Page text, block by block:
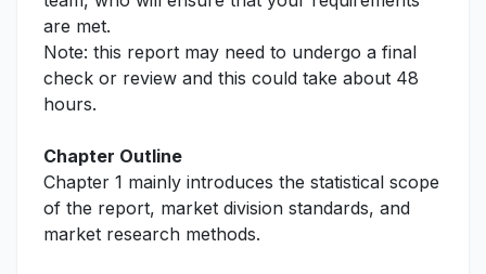
are met.
Note: this report may need to undergo a final
check or review and this could take about 48
hours.
Chapter Outline
Chapter 1 mainly introduces the statistical scope
of the report, market division standards, and
market research methods.